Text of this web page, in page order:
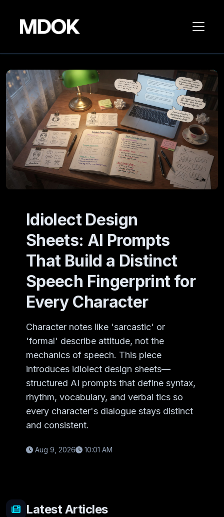
Idiolect Design
Sheets: AI Prompts
That Build a Distinct
Speech Fingerprint for
Every Character
Character notes like 'sarcastic' or
'formal' describe attitude, not the
mechanics of speech. This piece
introduces idiolect design sheets—
structured AI prompts that define syntax,
rhythm, vocabulary, and verbal tics so
every character's dialogue stays distinct
and consistent.
Aug 9, 2026 10:01 AM
Latest Articles